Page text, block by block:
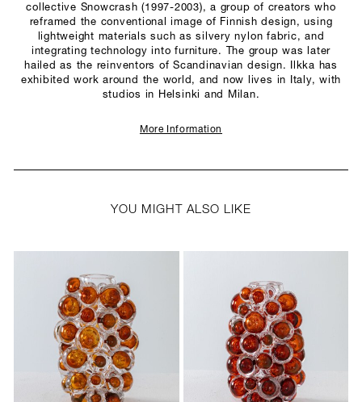
collective Snowcrash (1997-2003), a group of creators who
reframed the conventional image of Finnish design, using
lightweight materials such as silvery nylon fabric, and
integrating technology into furniture. The group was later
hailed as the reinventors of Scandinavian design. Ilkka has
exhibited work around the world, and now lives in Italy, with
studios in Helsinki and Milan.
More Information
YOU MIGHT ALSO LIKE